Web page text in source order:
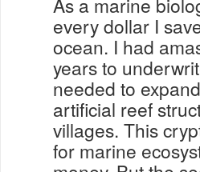
every dollar I
ocean. I had
years to
needed to
artificial reef
villages. This
for marine